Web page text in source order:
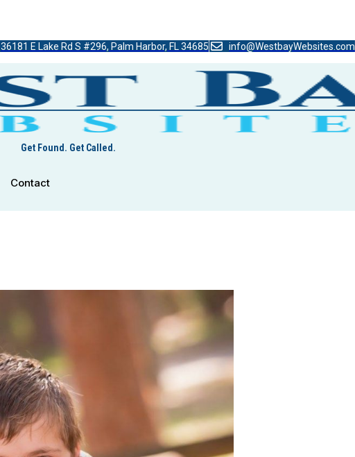
36181 E Lake Rd S #296, Palm Harbor, FL 34685 info@WestbayWebsites.com
Get Found. Get Called.
Contact